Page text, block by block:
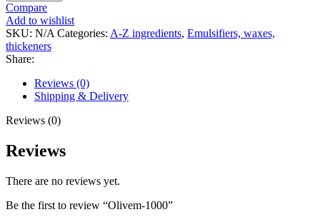
Compare
Add to wishlist
SKU: N/A Categories: A-Z ingredients, Emulsifiers, waxes,
thickeners
Share:
Reviews (0)
Shipping & Delivery
Reviews (0)
Reviews
There are no reviews yet.
Be the first to review “Olivem-1000”